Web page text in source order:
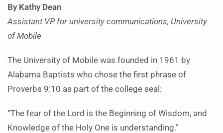
By Kathy Dean
Assistant VP for university communications, University
of Mobile
The University of Mobile was founded in 1961 by
Alabama Baptists who chose the first phrase of
Proverbs 9:10 as part of the college seal:
“The fear of the Lord is the Beginning of Wisdom, and
Knowledge of the Holy One is understanding.”